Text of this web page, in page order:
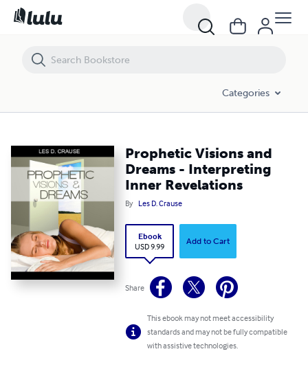
Categories
Prophetic Visions and
Dreams - Interpreting
Inner Revelations
By Les D. Crause
Ebook
USD 9.99
Add to Cart
Share
This ebook may not meet accessibility
standards and may not be fully compatible
with assistive technologies.
Prophetic Visions and Dreams - Interpreting Inner Revelations